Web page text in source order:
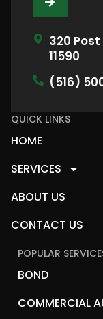
320 Post
11590
(516)
QUICK LINKS
HOME
SERVICES
ABOUT US
CONTACT US
POPULAR
BOND
COMMERCIAL